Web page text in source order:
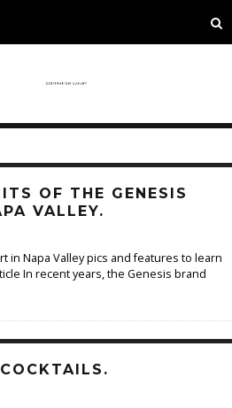
OF THE GENESIS
VALLEY.
in Napa Valley pics and features to learn
In recent years, the Genesis brand